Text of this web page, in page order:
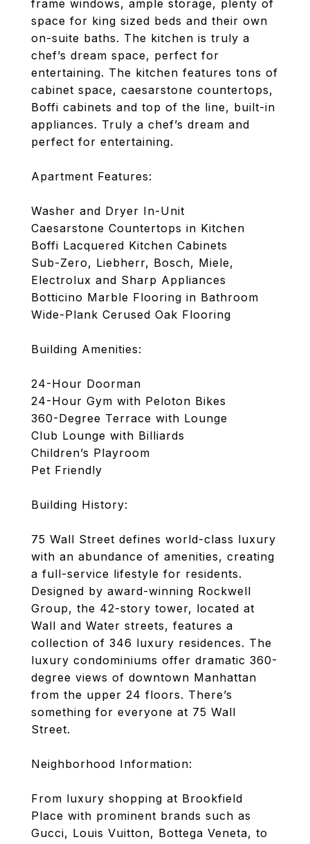
frame windows, ample storage, plenty of
space for king sized beds and their own
on-suite baths. The kitchen is truly a
chef’s dream space, perfect for
entertaining. The kitchen features tons of
cabinet space, caesarstone countertops,
Boffi cabinets and top of the line, built-in
appliances. Truly a chef’s dream and
perfect for entertaining.
Apartment Features:
Washer and Dryer In-Unit
Caesarstone Countertops in Kitchen
Boffi Lacquered Kitchen Cabinets
Sub-Zero, Liebherr, Bosch, Miele,
Electrolux and Sharp Appliances
Botticino Marble Flooring in Bathroom
Wide-Plank Cerused Oak Flooring
Building Amenities:
24-Hour Doorman
24-Hour Gym with Peloton Bikes
360-Degree Terrace with Lounge
Club Lounge with Billiards
Children’s Playroom
Pet Friendly
Building History:
75 Wall Street defines world-class luxury
with an abundance of amenities, creating
a full-service lifestyle for residents.
Designed by award-winning Rockwell
Group, the 42-story tower, located at
Wall and Water streets, features a
collection of 346 luxury residences. The
luxury condominiums offer dramatic 360-
degree views of downtown Manhattan
from the upper 24 floors. There’s
something for everyone at 75 Wall
Street.
Neighborhood Information:
From luxury shopping at Brookfield
Place with prominent brands such as
Gucci, Louis Vuitton, Bottega Veneta, to